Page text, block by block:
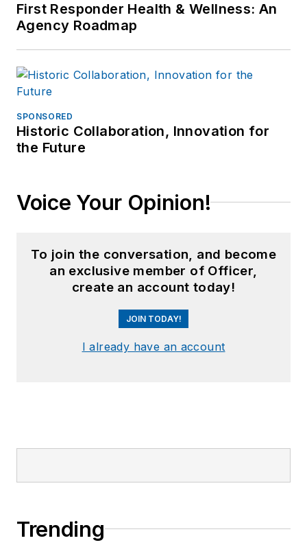
First Responder Health & Wellness: An
Agency Roadmap
SPONSORED
Historic Collaboration, Innovation for
the Future
Voice Your Opinion!
To join the conversation, and become
an exclusive member of Officer,
create an account today!
JOIN TODAY!
I already have an account
Trending